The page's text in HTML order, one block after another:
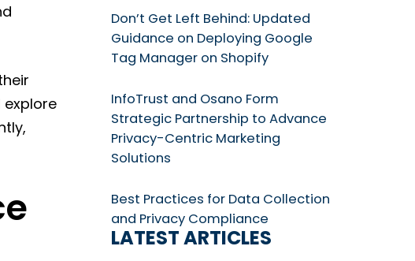
Don’t Get Left Behind: Updated
Guidance on Deploying Google
Tag Manager on Shopify
InfoTrust and Osano Form
Strategic Partnership to Advance
Privacy-Centric Marketing
Solutions
Best Practices for Data Collection
and Privacy Compliance
LATEST ARTICLES